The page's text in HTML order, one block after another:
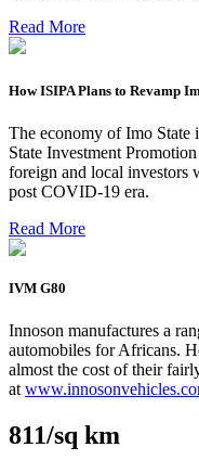
Read More
How ISIPA Plans to Revamp
The economy of Imo State
State Investment
foreign and local investors
post COVID-19 era.
Read More
IVM G80
Innoson manufactures a
automobiles for Africans.
almost the cost of their
at
811/sq km